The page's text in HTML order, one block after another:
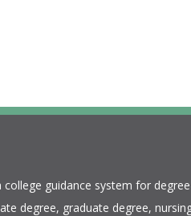
college guidance system for
degree, graduate degree,